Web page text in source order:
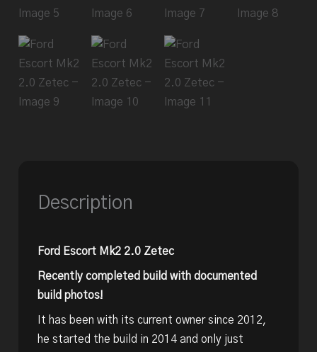
Description
Ford Escort Mk2 2.0 Zetec
Recently completed build with documented
build photos!
It has been with its current owner since 2012,
he started the build in 2014 and only just